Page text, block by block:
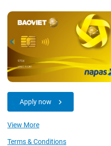
Apply now
View More
Terms & Conditions